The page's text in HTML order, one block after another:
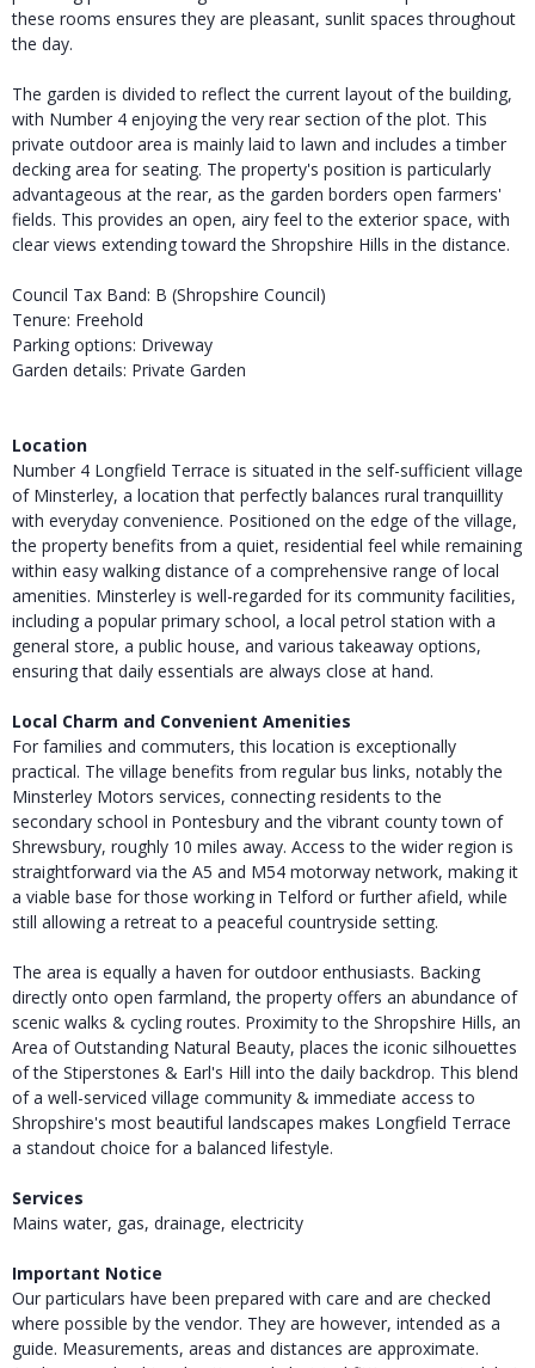
these rooms ensures they are pleasant, sunlit spaces throughout
the day.
The garden is divided to reflect the current layout of the building,
with Number 4 enjoying the very rear section of the plot. This
private outdoor area is mainly laid to lawn and includes a timber
decking area for seating. The property's position is particularly
advantageous at the rear, as the garden borders open farmers'
fields. This provides an open, airy feel to the exterior space, with
clear views extending toward the Shropshire Hills in the distance.
Council Tax Band: B (Shropshire Council)
Tenure: Freehold
Parking options: Driveway
Garden details: Private Garden
Location
Number 4 Longfield Terrace is situated in the self-sufficient village
of Minsterley, a location that perfectly balances rural tranquillity
with everyday convenience. Positioned on the edge of the village,
the property benefits from a quiet, residential feel while remaining
within easy walking distance of a comprehensive range of local
amenities. Minsterley is well-regarded for its community facilities,
including a popular primary school, a local petrol station with a
general store, a public house, and various takeaway options,
ensuring that daily essentials are always close at hand.
Local Charm and Convenient Amenities
For families and commuters, this location is exceptionally
practical. The village benefits from regular bus links, notably the
Minsterley Motors services, connecting residents to the
secondary school in Pontesbury and the vibrant county town of
Shrewsbury, roughly 10 miles away. Access to the wider region is
straightforward via the A5 and M54 motorway network, making it
a viable base for those working in Telford or further afield, while
still allowing a retreat to a peaceful countryside setting.
The area is equally a haven for outdoor enthusiasts. Backing
directly onto open farmland, the property offers an abundance of
scenic walks & cycling routes. Proximity to the Shropshire Hills, an
Area of Outstanding Natural Beauty, places the iconic silhouettes
of the Stiperstones & Earl's Hill into the daily backdrop. This blend
of a well-serviced village community & immediate access to
Shropshire's most beautiful landscapes makes Longfield Terrace
a standout choice for a balanced lifestyle.
Services
Mains water, gas, drainage, electricity
Important Notice
Our particulars have been prepared with care and are checked
where possible by the vendor. They are however, intended as a
guide. Measurements, areas and distances are approximate.